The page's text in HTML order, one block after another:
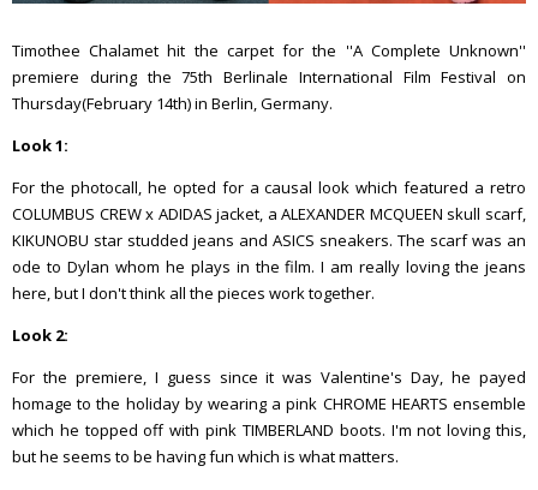
Timothee Chalamet hit the carpet for the ''A Complete Unknown''
premiere during the 75th Berlinale International Film Festival on
Thursday(February 14th) in Berlin, Germany.
Look 1:
For the photocall, he opted for a causal look which featured a retro
COLUMBUS CREW x ADIDAS jacket, a ALEXANDER MCQUEEN skull scarf,
KIKUNOBU star studded jeans and ASICS sneakers. The scarf was an
ode to Dylan whom he plays in the film. I am really loving the jeans
here, but I don't think all the pieces work together.
Look 2:
For the premiere, I guess since it was Valentine's Day, he payed
homage to the holiday by wearing a pink CHROME HEARTS ensemble
which he topped off with pink TIMBERLAND boots. I'm not loving this,
but he seems to be having fun which is what matters.